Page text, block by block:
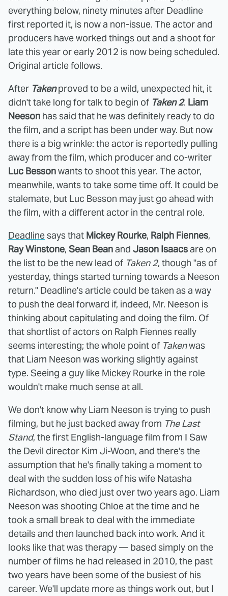
everything below, ninety minutes after Deadline
first reported it, is now a non-issue. The actor and
producers have worked things out and a shoot for
late this year or early 2012 is now being scheduled.
Original article follows.
After Takenproved to be a wild, unexpected hit, it
didn't take long for talk to begin of Taken 2. Liam
Neeson has said that he was definitely ready to do
the film, and a script has been under way. But now
there is a big wrinkle: the actor is reportedly pulling
away from the film, which producer and co-writer
Luc Bessonwants to shoot this year. The actor,
meanwhile, wants to take some time off. It could be
stalemate, but Luc Besson may just go ahead with
the film, with a different actor in the central role.
Deadlinesays that Mickey Rourke, Ralph Fiennes,
Ray Winstone, Sean Beanand Jason Isaacsare on
the list to be the new lead of Taken 2, though "as of
yesterday, things started turning towards a Neeson
return." Deadline's article could be taken as a way
to push the deal forward if, indeed, Mr. Neeson is
thinking about capitulating and doing the film. Of
that shortlist of actors on Ralph Fiennes really
seems interesting; the whole point of Takenwas
that Liam Neeson was working slightly against
type. Seeing a guy like Mickey Rourke in the role
wouldn't make much sense at all.
We don't know why Liam Neeson is trying to push
filming, but he just backed away from The Last
Stand, the first English-language film from I Saw
the Devil director Kim Ji-Woon, and there's the
assumption that he's finally taking a moment to
deal with the sudden loss of his wife Natasha
Richardson, who died just over two years ago. Liam
Neeson was shooting Chloe at the time and he
took a small break to deal with the immediate
details and then launched back into work. And it
looks like that was therapy — based simply on the
number of films he had released in 2010, the past
two years have been some of the busiest of his
career. We'll update more as things work out, but I